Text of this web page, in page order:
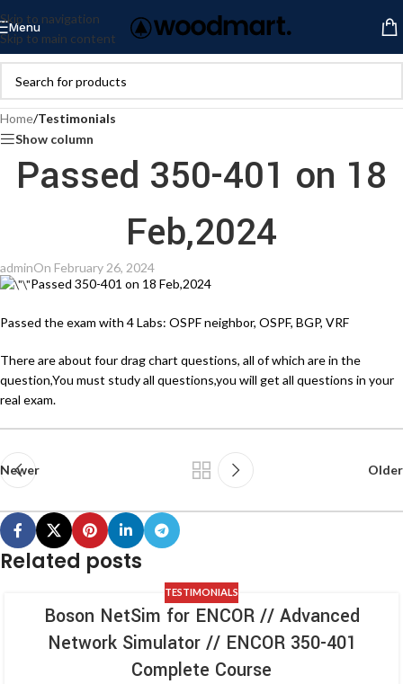
Skip to navigation
Skip to main content
Menu
Home/Testimonials
Show column
Passed 350-401 on 18
Feb,2024
adminOn February 26, 2024
Passed 350-401 on 18 Feb,2024
Passed the exam with 4 Labs: OSPF neighbor, OSPF, BGP, VRF
There are about four drag chart questions, all of which are in the
question,You must study all questions,you will get all questions in your
real exam.
Newer Older
Related posts
TESTIMONIALS
Boson NetSim for ENCOR // Advanced
Network Simulator // ENCOR 350-401
Complete Course